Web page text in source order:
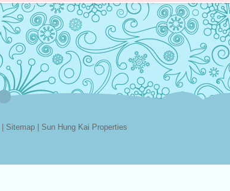
Sitemap
Sun Hung Kai Properties